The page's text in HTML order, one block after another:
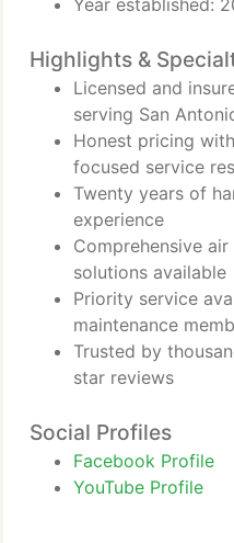
Year established:
Highlights &
Licensed and
serving San
Honest pricing
focused service
Twenty years of
experience
Comprehensive
solutions available
Priority service
maintenance
Trusted by
star reviews
Social Profiles
Facebook Profile
YouTube Profile